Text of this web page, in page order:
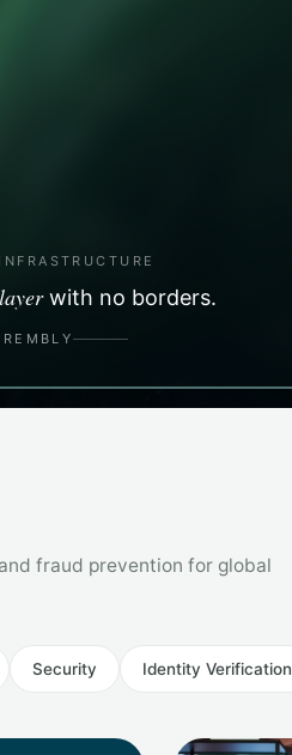
with no borders.
fraud prevention for global
Security Identity Verification